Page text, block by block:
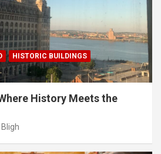
HISTORIC BUILDINGS
History Meets the